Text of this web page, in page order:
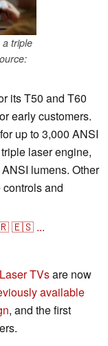
triple
its T50 and T60
early customers.
up to 3,000 ANSI
laser engine,
lumens. Other
and
🇪🇸 ...
TVsare now
available
, and the first